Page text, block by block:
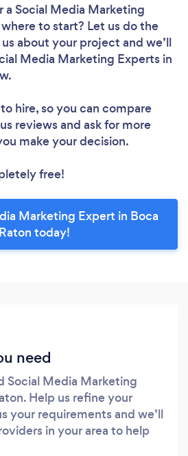
a Social Media Marketing
to start? Let us do the
about your project and we’ll
Media Marketing Experts in
hire, so you can compare
reviews and ask for more
make your decision.
free!
Marketing Expert in Boca
Raton today!
need
Social Media Marketing
Help us refine your
your requirements and we’ll
in your area to help